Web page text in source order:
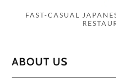
FAST-CASUAL
ABOUT US